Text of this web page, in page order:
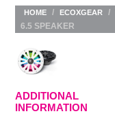
HOME / ECOXGEAR /
6.5 SPEAKER
ADDITIONAL
INFORMATION